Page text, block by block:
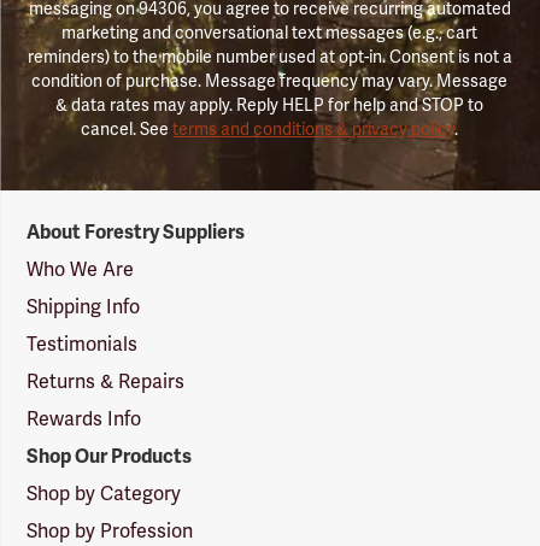
messaging on 94306, you agree to receive recurring automated
marketing and conversational text messages (e.g., cart
reminders) to the mobile number used at opt-in. Consent is not a
condition of purchase. Message frequency may vary. Message
& data rates may apply. Reply HELP for help and STOP to
cancel. Seeterms and conditions & privacy policy.
Suppliers
Logo
About Forestry Suppliers
Who We Are
Shipping Info
Testimonials
Returns & Repairs
Rewards Info
Shop Our Products
Shop by Category
Shop by Profession